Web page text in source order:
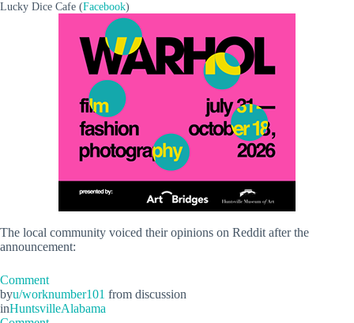
Lucky Dice Cafe (Facebook)
The local community voiced their opinions on Reddit after the
announcement:
Comment
byu/worknumber101 from discussion
inHuntsvilleAlabama